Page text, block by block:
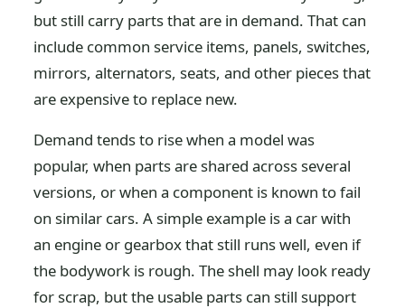
but still carry parts that are in demand. That can
include common service items, panels, switches,
mirrors, alternators, seats, and other pieces that
are expensive to replace new.
Demand tends to rise when a model was
popular, when parts are shared across several
versions, or when a component is known to fail
on similar cars. A simple example is a car with
an engine or gearbox that still runs well, even if
the bodywork is rough. The shell may look ready
for scrap, but the usable parts can still support